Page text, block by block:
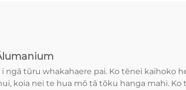
ngā tūru whakahaere pai. Ko tēnei kaihoko
koia nei te hua mō tā tōku hanga mahi.